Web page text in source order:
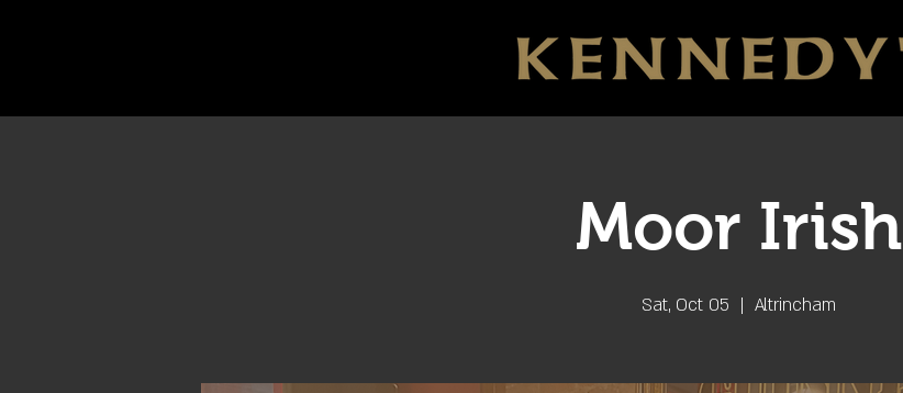
Moor Irish
Sat, Oct 05
  |
Altrincham